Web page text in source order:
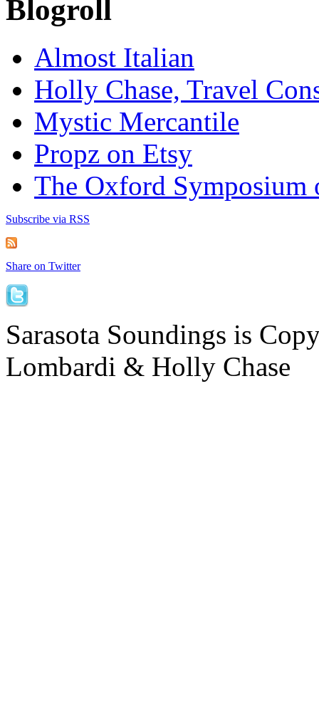
Blogroll
Almost Italian
Holly Chase, Travel
Mystic Mercantile
Propz on Etsy
The Oxford Symposium
Subscribe via RSS
Share on Twitter
Sarasota Soundings is
Lombardi & Holly Chase